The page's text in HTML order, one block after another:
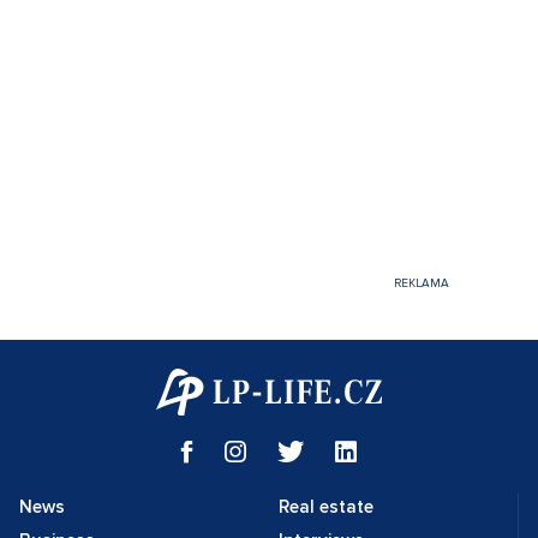
News
Real estate